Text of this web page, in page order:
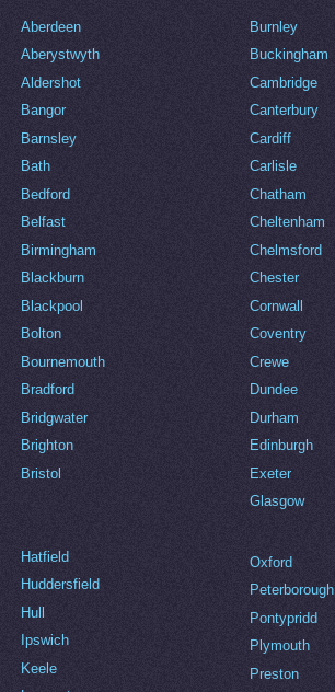
Aberdeen
Aberystwyth
Aldershot
Bangor
Barnsley
Bath
Bedford
Belfast
Birmingham
Blackburn
Blackpool
Bolton
Bournemouth
Bradford
Bridgwater
Brighton
Bristol
Burnley
Buckingham
Cambridge
Canterbury
Cardiff
Carlisle
Chatham
Cheltenham
Chelmsford
Chester
Cornwall
Coventry
Crewe
Dundee
Durham
Edinburgh
Exeter
Glasgow
Hatfield
Huddersfield
Hull
Ipswich
Keele
Oxford
Peterborough
Pontypridd
Plymouth
Preston